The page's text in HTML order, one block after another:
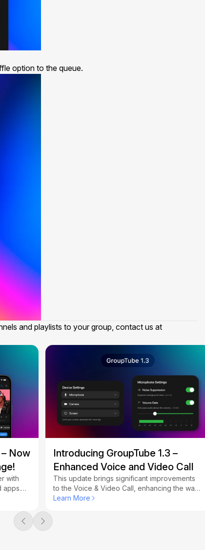
option to the queue.
and playlists to your group, contact us at
Now
with
apps.
Introducing GroupTube 1.3 –
Enhanced Voice and Video Call
This update brings significant improvements
to the Voice & Video Call, enhancing the way
you connect with friends while watching
Learn More